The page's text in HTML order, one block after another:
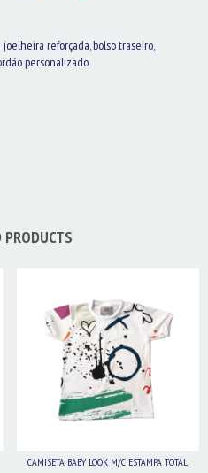
reforçada, bolso traseiro,
personalizado
PRODUCTS
CAMISETA BABY LOOK M/C ESTAMPA TOTAL